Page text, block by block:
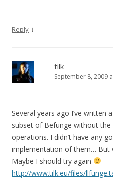
Reply ↓
tilk
September 8, 2009
Several years ago I’ve written
subset of Befunge without
operations. I didn’t have any
implementation of them… But
Maybe I should try again
http://www.tilk.eu/files/